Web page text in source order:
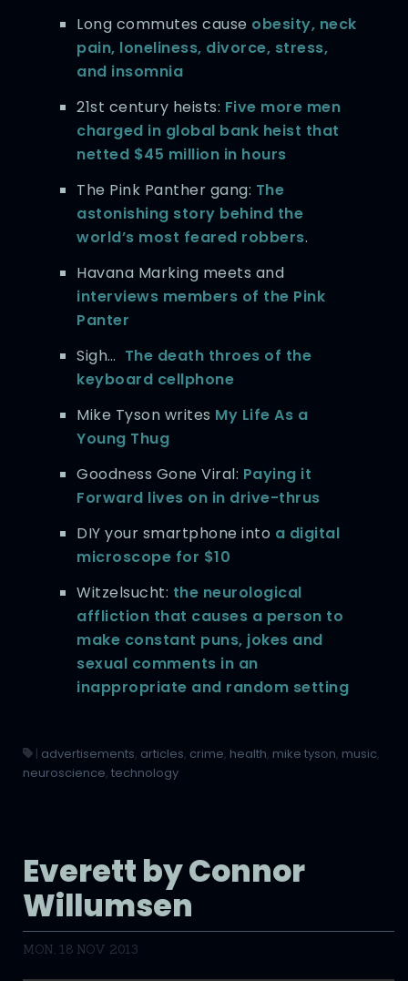
Long commutes cause obesity, neck
pain, loneliness, divorce, stress,
and insomnia
21st century heists: Five more men
charged in global bank heist that
netted $45 million in hours
The Pink Panther gang: The
astonishing story behind the
world’s most feared robbers.
Havana Marking meets and
interviews members of the Pink
Panter
Sigh… The death throes of the
keyboard cellphone
Mike Tyson writes My Life As a
Young Thug
Goodness Gone Viral: Paying it
Forward lives on in drive-thrus
DIY your smartphone into a digital
microscope for $10
Witzelsucht: the neurological
affliction that causes a person to
make constant puns, jokes and
sexual comments in an
inappropriate and random setting
| advertisements, articles, crime, health, mike tyson, music,
neuroscience, technology
Everett by Connor
Willumsen
MON, 18 NOV 2013